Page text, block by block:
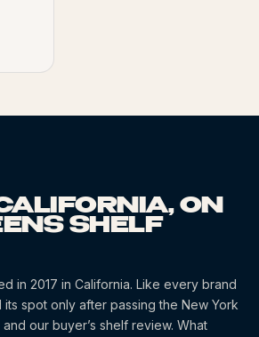
ON
SHELF
in 2017 in California. Like every brand
spot only after passing the New York
our buyer’s shelf review. What